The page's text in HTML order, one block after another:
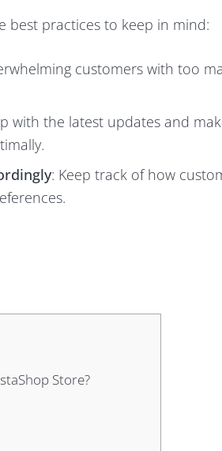
best practices to keep in mind:
customers with too
with the latest updates and
: Keep track of how
Store?